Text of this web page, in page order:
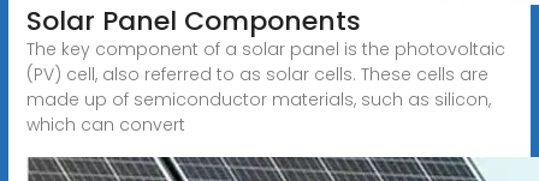
Solar Panel Components
The key component of a solar panel is the photovoltaic
(PV) cell, also referred to as solar cells. These cells are
made up of semiconductor materials, such as silicon,
which can convert